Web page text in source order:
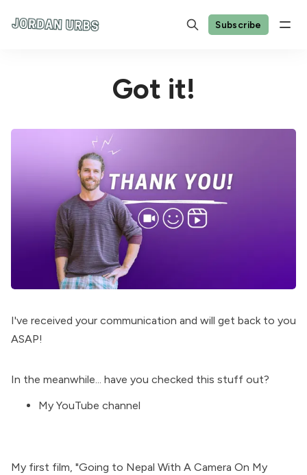
Subscribe
Got it!
I've received your communication and will get back to you
ASAP!
In the meanwhile... have you checked this stuff out?
My YouTube channel
My first film, "Going to Nepal With A Camera On My